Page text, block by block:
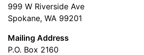
999 W Riverside Ave
Spokane, WA 99201
Mailing Address
P.O. Box 2160